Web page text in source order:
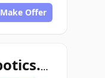
Make Offer
randysbiorobotics.com